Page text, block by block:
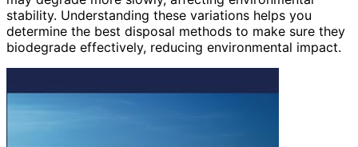
stability. Understanding these variations helps you
determine the best disposal methods to make sure they
biodegrade effectively, reducing environmental impact.